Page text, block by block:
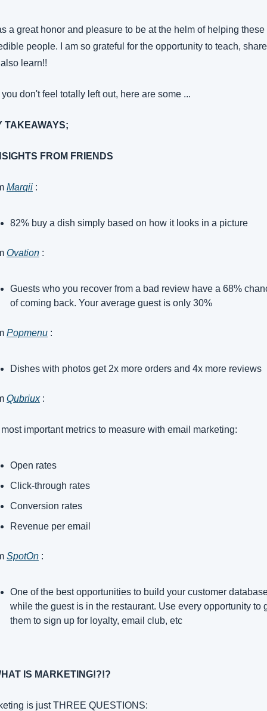
a great honor and pleasure to be at the helm of helping these
people. I am so grateful for the opportunity to teach, share
learn!!
don't feel totally left out, here are some ...
TAKEAWAYS;
FROM FRIENDS
Marqii :
82% buy a dish simply based on how it looks in a picture
Ovation :
Guests who you recover from a bad review have a 68%
of coming back. Your average guest is only 30%
Popmenu :
Dishes with photos get 2x more orders and 4x more reviews
Qubriux :
important metrics to measure with email marketing:
Open rates
Click-through rates
Conversion rates
Revenue per email
SpotOn :
One of the best opportunities to build your customer
while the guest is in the restaurant. Use every opportunity to
them to sign up for loyalty, email club, etc
IS MARKETING!?!?
is just THREE QUESTIONS: